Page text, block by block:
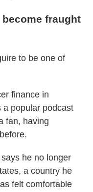
fraught
to be one of
finance in
a popular podcast
fan, having
he no longer
a country he
felt comfortable